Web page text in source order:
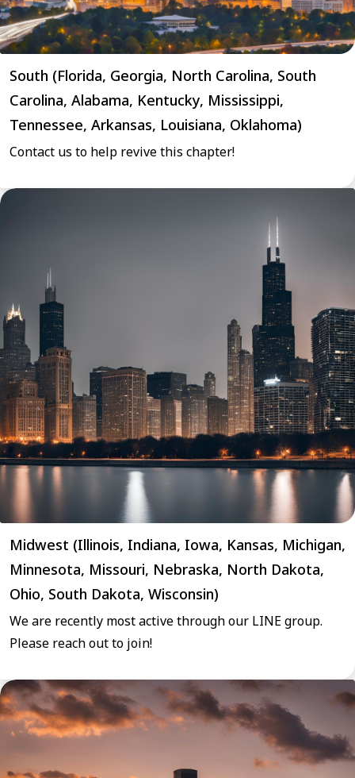
South (Florida, Georgia, North Carolina, South
Carolina, Alabama, Kentucky, Mississippi,
Tennessee, Arkansas, Louisiana, Oklahoma)
Contact us to help revive this chapter!
Midwest (Illinois, Indiana, Iowa, Kansas, Michigan,
Minnesota, Missouri, Nebraska, North Dakota,
Ohio, South Dakota, Wisconsin)
We are recently most active through our LINE group.
Please reach out to join!